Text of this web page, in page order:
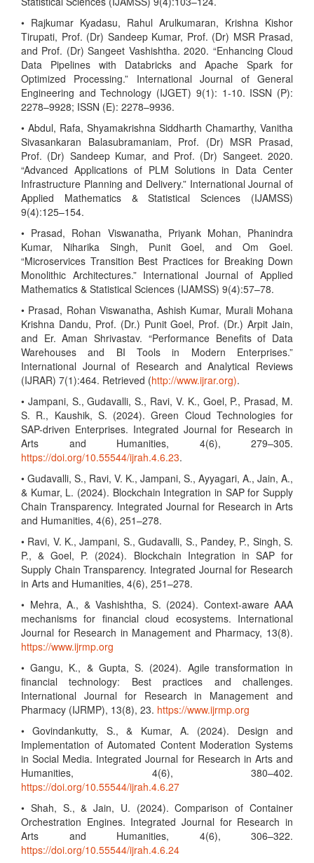
• Rajkumar Kyadasu, Rahul Arulkumaran, Krishna Kishor
Tirupati, Prof. (Dr) Sandeep Kumar, Prof. (Dr) MSR Prasad,
and Prof. (Dr) Sangeet Vashishtha. 2020. “Enhancing Cloud
Data Pipelines with Databricks and Apache Spark for
Optimized Processing.” International Journal of General
Engineering and Technology (IJGET) 9(1): 1-10. ISSN (P):
2278–9928; ISSN (E): 2278–9936.
• Abdul, Rafa, Shyamakrishna Siddharth Chamarthy, Vanitha
Sivasankaran Balasubramaniam, Prof. (Dr) MSR Prasad,
Prof. (Dr) Sandeep Kumar, and Prof. (Dr) Sangeet. 2020.
“Advanced Applications of PLM Solutions in Data Center
Infrastructure Planning and Delivery.” International Journal of
Applied Mathematics & Statistical Sciences (IJAMSS)
9(4):125–154.
• Prasad, Rohan Viswanatha, Priyank Mohan, Phanindra
Kumar, Niharika Singh, Punit Goel, and Om Goel.
“Microservices Transition Best Practices for Breaking Down
Monolithic Architectures.” International Journal of Applied
Mathematics & Statistical Sciences (IJAMSS) 9(4):57–78.
• Prasad, Rohan Viswanatha, Ashish Kumar, Murali Mohana
Krishna Dandu, Prof. (Dr.) Punit Goel, Prof. (Dr.) Arpit Jain,
and Er. Aman Shrivastav. “Performance Benefits of Data
Warehouses and BI Tools in Modern Enterprises.”
International Journal of Research and Analytical Reviews
(IJRAR) 7(1):464. Retrieved (http://www.ijrar.org).
• Jampani, S., Gudavalli, S., Ravi, V. K., Goel, P., Prasad, M.
S. R., Kaushik, S. (2024). Green Cloud Technologies for
SAP-driven Enterprises. Integrated Journal for Research in
Arts and Humanities, 4(6), 279–305.
https://doi.org/10.55544/ijrah.4.6.23.
• Gudavalli, S., Ravi, V. K., Jampani, S., Ayyagari, A., Jain, A.,
& Kumar, L. (2024). Blockchain Integration in SAP for Supply
Chain Transparency. Integrated Journal for Research in Arts
and Humanities, 4(6), 251–278.
• Ravi, V. K., Jampani, S., Gudavalli, S., Pandey, P., Singh, S.
P., & Goel, P. (2024). Blockchain Integration in SAP for
Supply Chain Transparency. Integrated Journal for Research
in Arts and Humanities, 4(6), 251–278.
• Mehra, A., & Vashishtha, S. (2024). Context-aware AAA
mechanisms for financial cloud ecosystems. International
Journal for Research in Management and Pharmacy, 13(8).
https://www.ijrmp.org
• Gangu, K., & Gupta, S. (2024). Agile transformation in
financial technology: Best practices and challenges.
International Journal for Research in Management and
Pharmacy (IJRMP), 13(8), 23. https://www.ijrmp.org
• Govindankutty, S., & Kumar, A. (2024). Design and
Implementation of Automated Content Moderation Systems
in Social Media. Integrated Journal for Research in Arts and
Humanities, 4(6), 380–402.
https://doi.org/10.55544/ijrah.4.6.27
• Shah, S., & Jain, U. (2024). Comparison of Container
Orchestration Engines. Integrated Journal for Research in
Arts and Humanities, 4(6), 306–322.
https://doi.org/10.55544/ijrah.4.6.24